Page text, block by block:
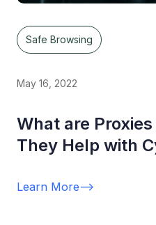
Safe Browsing
May 16, 2022
What are
They Help with
Learn More-->